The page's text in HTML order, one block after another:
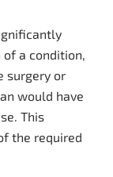
a condition,
surgery or
would have
This
the required